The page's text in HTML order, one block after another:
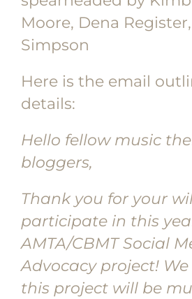
Moore, Dena
Simpson
Here is the email
details:
Hello fellow music
bloggers,
Thank you for your
participate in this
AMTA/CBMT Social
Advocacy project!
this project will be